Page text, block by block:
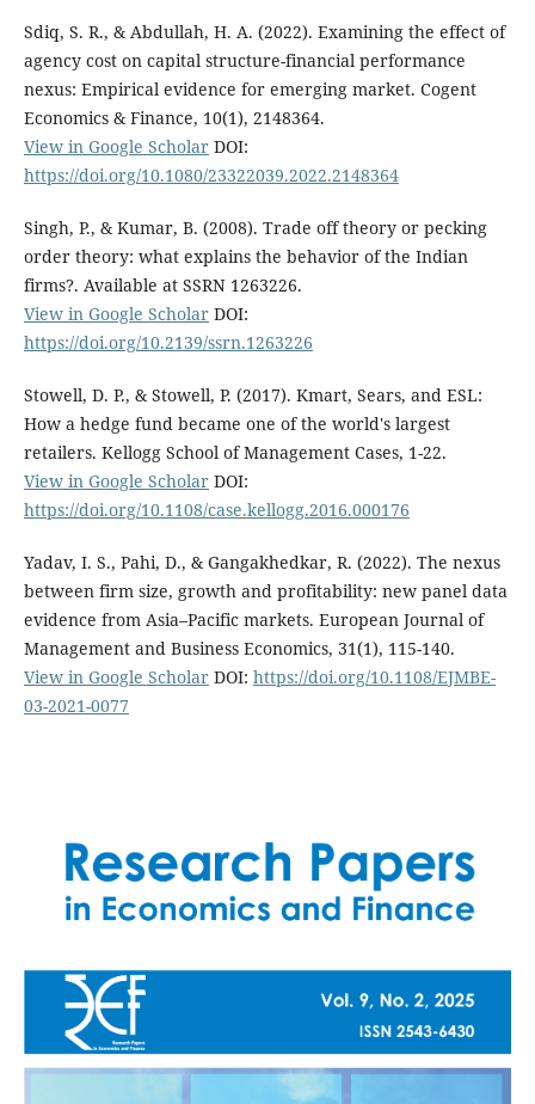
Sdiq, S. R., & Abdullah, H. A. (2022). Examining the effect of
agency cost on capital structure-financial performance
nexus: Empirical evidence for emerging market. Cogent
Economics & Finance, 10(1), 2148364.
View in Google ScholarDOI:
https://doi.org/10.1080/23322039.2022.2148364
Singh, P., & Kumar, B. (2008). Trade off theory or pecking
order theory: what explains the behavior of the Indian
firms?. Available at SSRN 1263226.
View in Google ScholarDOI:
https://doi.org/10.2139/ssrn.1263226
Stowell, D. P., & Stowell, P. (2017). Kmart, Sears, and ESL:
How a hedge fund became one of the world's largest
retailers. Kellogg School of Management Cases, 1-22.
View in Google ScholarDOI:
https://doi.org/10.1108/case.kellogg.2016.000176
Yadav, I. S., Pahi, D., & Gangakhedkar, R. (2022). The nexus
between firm size, growth and profitability: new panel data
evidence from Asia–Pacific markets. European Journal of
Management and Business Economics, 31(1), 115-140.
View in Google ScholarDOI: https://doi.org/10.1108/EJMBE-
03-2021-0077